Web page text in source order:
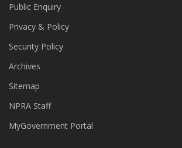
Public Enquiry
Privacy & Policy
Security Policy
Archives
Sitemap
NPRA Staff
MyGovernment Portal